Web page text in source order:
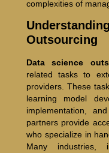
complexities of
Outsourcing
Data science
related tasks to
providers. These
learning model
implementation,
partners provide
who specialize in
Many industries,